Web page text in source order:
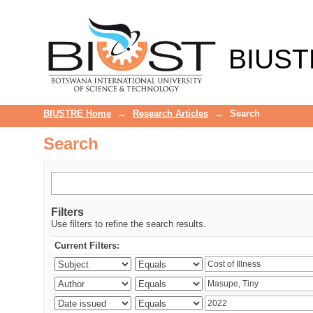
BIUSTRE Home → Research Articles → Search
Search
Filters
Use filters to refine the search results.
Current Filters: